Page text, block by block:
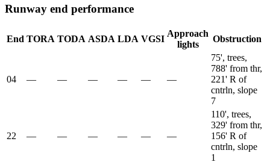
Runway end performance
End TORA TODA ASDA LDA VGSI
Approach
lights
Obstruction
04 — — — — — —
75', trees,
788' from thr,
221' R of
cntrln, slope
7
22 — — — — — —
110', trees,
329' from thr,
156' R of
cntrln, slope
1